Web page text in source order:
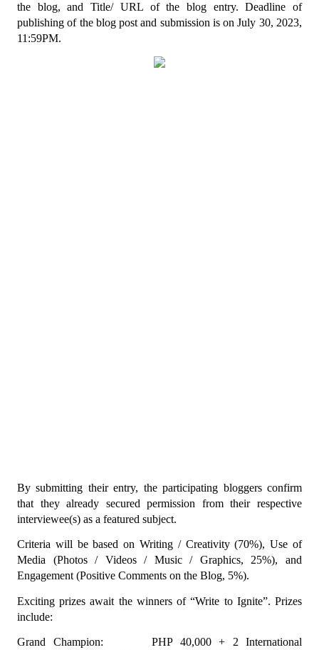
the blog, and Title/ URL of the blog entry. Deadline of
publishing of the blog post and submission is on July 30, 2023,
11:59PM.
By submitting their entry, the participating bloggers confirm
that they already secured permission from their respective
interviewee(s) as a featured subject.
Criteria will be based on Writing / Creativity (70%), Use of
Media (Photos / Videos / Music / Graphics, 25%), and
Engagement (Positive Comments on the Blog, 5%).
Exciting prizes await the winners of “Write to Ignite”. Prizes
include:
Grand Champion:
PHP 40,000 + 2 International